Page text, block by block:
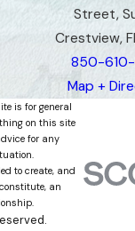
Street,
Crestview,
850-
Map +
is for general
on this site
for any
to create, and
an